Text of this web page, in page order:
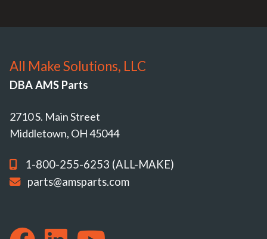
All Make Solutions, LLC
DBA AMS Parts
2710 S. Main Street
Middletown, OH 45044
1-800-255-6253 (ALL-MAKE)
parts@amsparts.com